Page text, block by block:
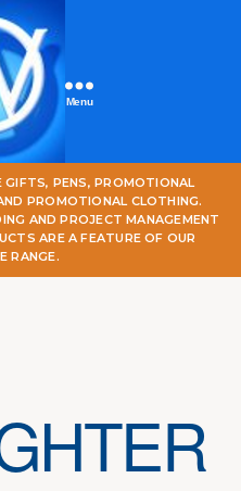
Menu
GIFTS, PENS, PROMOTIONAL
PROMOTIONAL CLOTHING.
AND PROJECT MANAGEMENT
ARE A FEATURE OF OUR
RANGE.